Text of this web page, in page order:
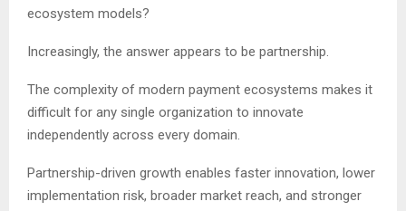
ecosystem models?
Increasingly, the answer appears to be partnership.
The complexity of modern payment ecosystems makes it
difficult for any single organization to innovate
independently across every domain.
Partnership-driven growth enables faster innovation, lower
implementation risk, broader market reach, and stronger